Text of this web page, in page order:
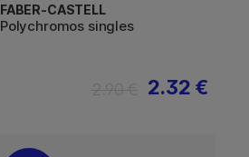
FABER-CASTELL
Polychromos singles
2.32 €